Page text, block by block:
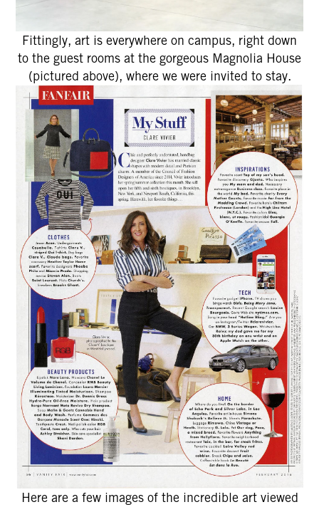
Fittingly, art is everywhere on campus, right down
to the guest rooms at the gorgeous Magnolia House
(pictured above), where we were invited to stay.
Here are a few images of the incredible art viewed